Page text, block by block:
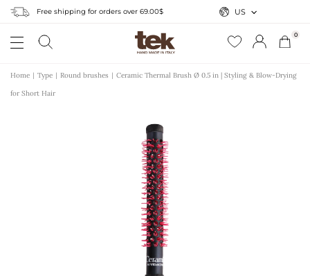
Free shipping for orders over 69.00$
0
US
Home Type Round brushes
Ceramic Thermal Brush Ø 0.5 in | Styling & Blow-Drying
for Short Hair